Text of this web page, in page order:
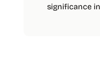
significance